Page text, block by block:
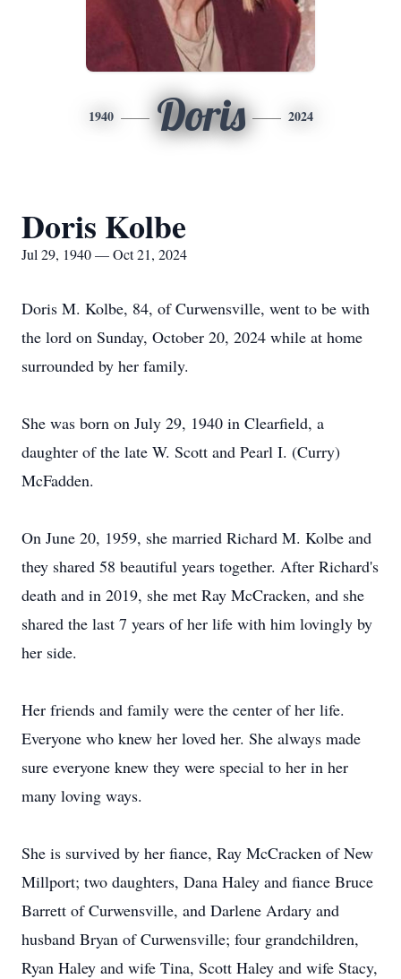
1940 Doris 2024
Doris Kolbe
Jul 29, 1940 — Oct 21, 2024
Doris M. Kolbe, 84, of Curwensville, went to be with
the lord on Sunday, October 20, 2024 while at home
surrounded by her family.
She was born on July 29, 1940 in Clearfield, a
daughter of the late W. Scott and Pearl I. (Curry)
McFadden.
On June 20, 1959, she married Richard M. Kolbe and
they shared 58 beautiful years together. After Richard's
death and in 2019, she met Ray McCracken, and she
shared the last 7 years of her life with him lovingly by
her side.
Her friends and family were the center of her life.
Everyone who knew her loved her. She always made
sure everyone knew they were special to her in her
many loving ways.
She is survived by her fiance, Ray McCracken of New
Millport; two daughters, Dana Haley and fiance Bruce
Barrett of Curwensville, and Darlene Ardary and
husband Bryan of Curwensville; four grandchildren,
Ryan Haley and wife Tina, Scott Haley and wife Stacy,